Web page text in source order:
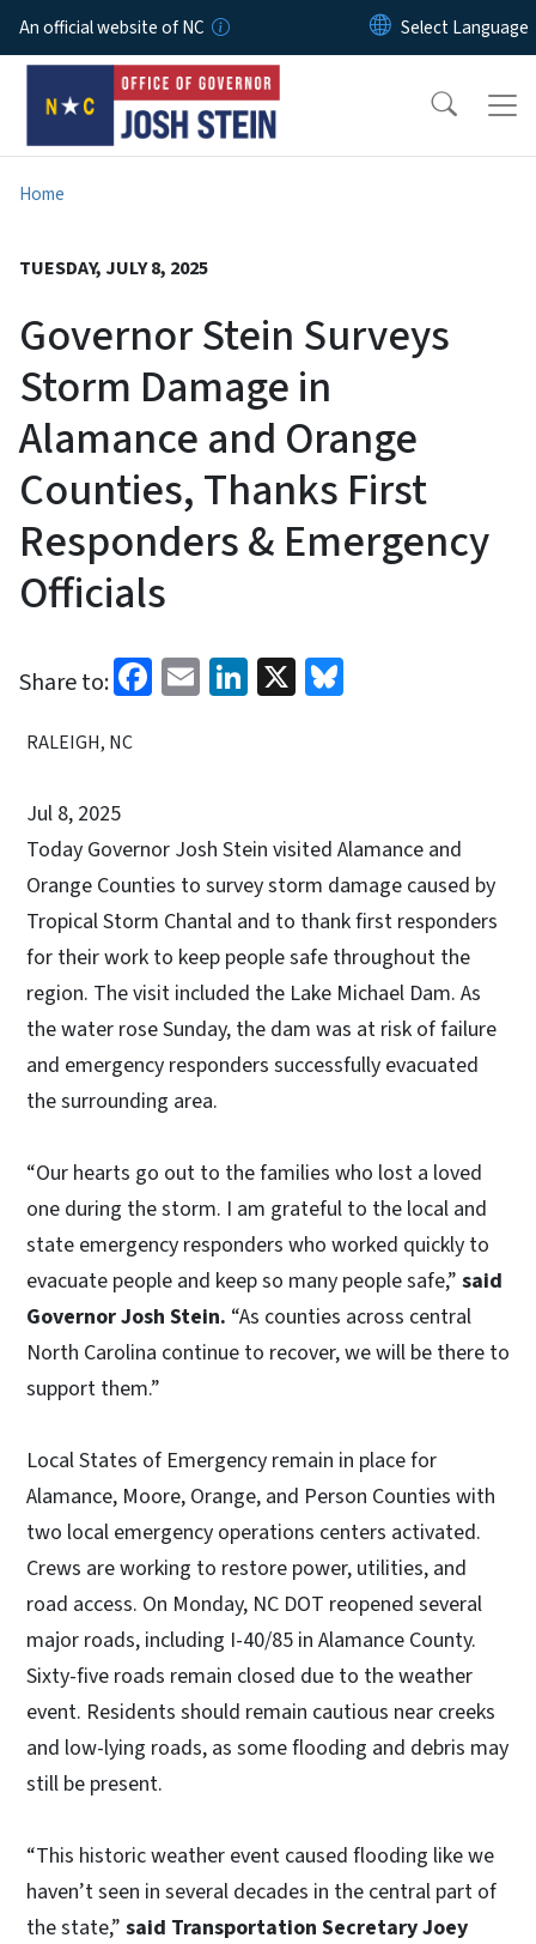
Skip to main content
An official website of NC
Home
TUESDAY, JULY 8, 2025
Governor Stein Surveys
Storm Damage in
Alamance and Orange
Counties, Thanks First
Responders & Emergency
Officials
Share to: Facebook
EmailLinkedIn
X
RALEIGH, NC
Jul 8, 2025
Today Governor Josh Stein visited Alamance and
Orange Counties to survey storm damage caused by
Tropical Storm Chantal and to thank first responders
for their work to keep people safe throughout the
region. The visit included the Lake Michael Dam. As
the water rose Sunday, the dam was at risk of failure
and emergency responders successfully evacuated
the surrounding area.
“Our hearts go out to the families who lost a loved
one during the storm. I am grateful to the local and
state emergency responders who worked quickly to
evacuate people and keep so many people safe,” said
Governor Josh Stein. “As counties across central
North Carolina continue to recover, we will be there to
support them.”
Local States of Emergency remain in place for
Alamance, Moore, Orange, and Person Counties with
two local emergency operations centers activated.
Crews are working to restore power, utilities, and
road access. On Monday, NC DOT reopened several
major roads, including I-40/85 in Alamance County.
Sixty-five roads remain closed due to the weather
event. Residents should remain cautious near creeks
and low-lying roads, as some flooding and debris may
still be present.
“This historic weather event caused flooding like we
haven’t seen in several decades in the central part of
the state,” said Transportation Secretary Joey